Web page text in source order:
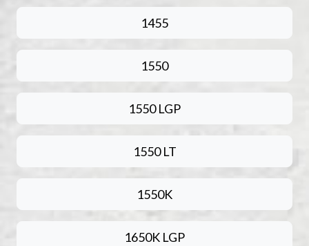
1455
1550
1550 LGP
1550 LT
1550K
1650K LGP